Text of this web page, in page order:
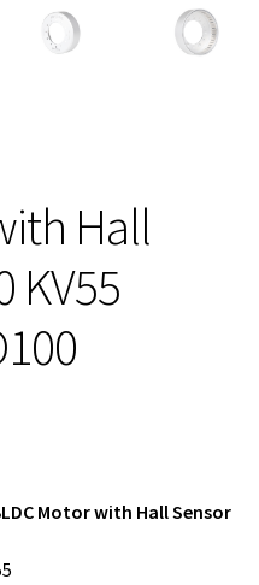
Hall
KV55
Motor with Hall Sensor